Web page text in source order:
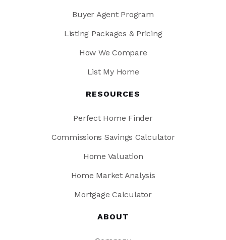
910-350-2142
Public 6-8
910-790-2360
Public 9-12
910-397-1544
Public
KG-5
Buyer Agent Program
Listing Packages & Pricing
How We Compare
List My Home
RESOURCES
Perfect Home Finder
Commissions Savings Calculator
Home Valuation
Home Market Analysis
Mortgage Calculator
ABOUT